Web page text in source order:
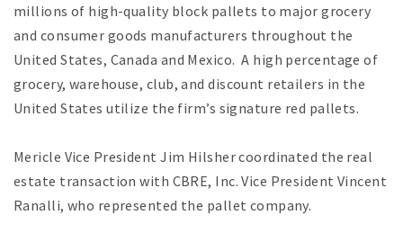
millions of high-quality block pallets to major grocery
and consumer goods manufacturers throughout the
United States, Canada and Mexico. A high percentage of
grocery, warehouse, club, and discount retailers in the
United States utilize the firm’s signature red pallets.
Mericle Vice President Jim Hilsher coordinated the real
estate transaction with CBRE, Inc. Vice President Vincent
Ranalli, who represented the pallet company.